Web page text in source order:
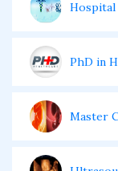
Hospital
PhD in
Master